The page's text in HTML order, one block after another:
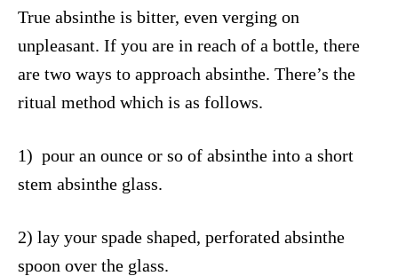
True absinthe is bitter, even verging on
unpleasant. If you are in reach of a bottle, there
are two ways to approach absinthe. There’s the
ritual method which is as follows.
1) pour an ounce or so of absinthe into a short
stem absinthe glass.
2) lay your spade shaped, perforated absinthe
spoon over the glass.